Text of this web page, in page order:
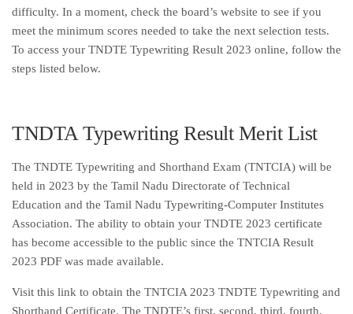
difficulty. In a moment, check the board’s website to see if you
meet the minimum scores needed to take the next selection tests.
To access your TNDTE Typewriting Result 2023 online, follow the
steps listed below.
TNDTA Typewriting Result Merit List
The TNDTE Typewriting and Shorthand Exam (TNTCIA) will be
held in 2023 by the Tamil Nadu Directorate of Technical
Education and the Tamil Nadu Typewriting-Computer Institutes
Association. The ability to obtain your TNDTE 2023 certificate
has become accessible to the public since the TNTCIA Result
2023 PDF was made available.
Visit this link to obtain the TNTCIA 2023 TNDTE Typewriting and
Shorthand Certificate. The TNDTE’s first, second, third, fourth,